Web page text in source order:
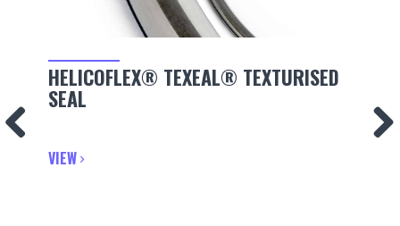
HELICOFLEX® TEXEAL® TEXTURISED
SEAL
VIEW